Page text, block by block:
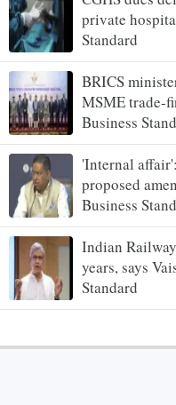
private
Standard
BRICS
MSME trade-
Business
'Internal
proposed
Business
Indian
years, says
Standard